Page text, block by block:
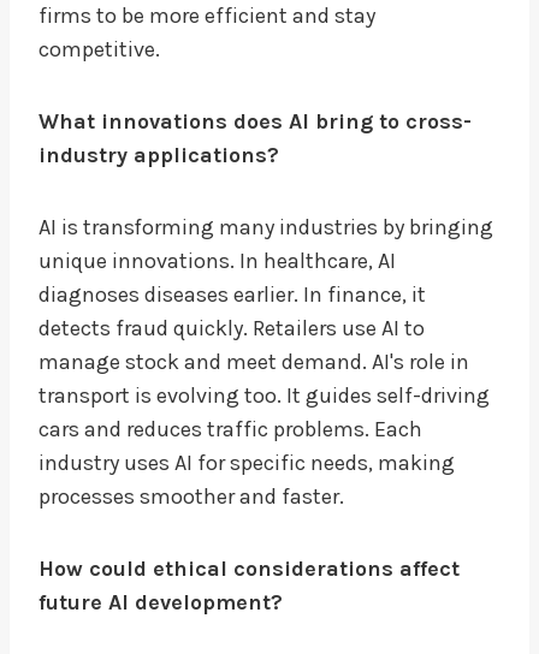
firms to be more efficient and stay
competitive.
What innovations does AI bring to cross-
industry applications?
AI is transforming many industries by bringing
unique innovations. In healthcare, AI
diagnoses diseases earlier. In finance, it
detects fraud quickly. Retailers use AI to
manage stock and meet demand. AI's role in
transport is evolving too. It guides self-driving
cars and reduces traffic problems. Each
industry uses AI for specific needs, making
processes smoother and faster.
How could ethical considerations affect
future AI development?